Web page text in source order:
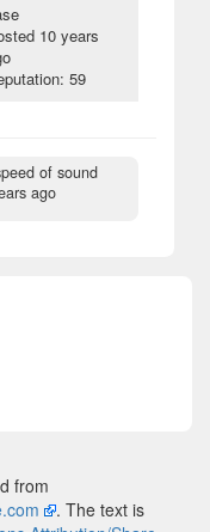
10 years
59
of sound
ago
from
. The text is